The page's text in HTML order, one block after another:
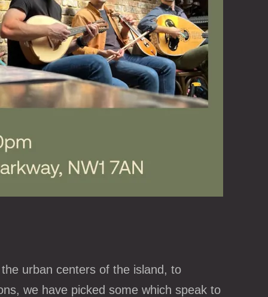
urban centers of the island, to
we have picked some which speak to